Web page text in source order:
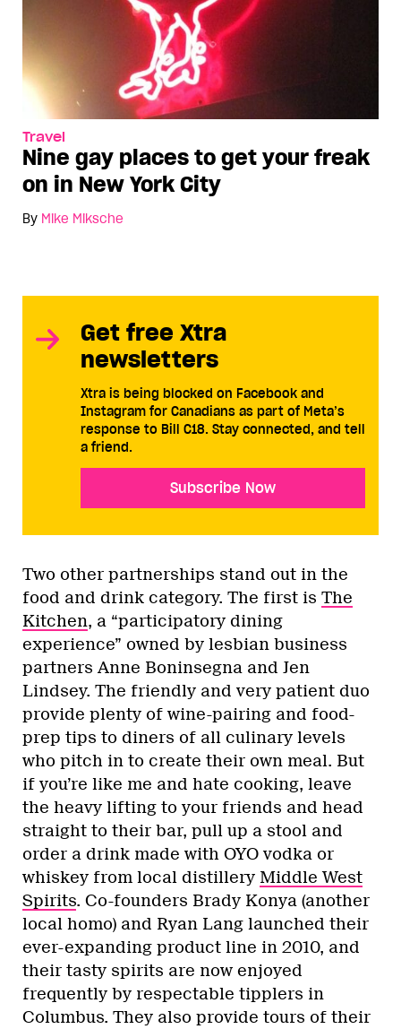
Travel
Nine gay places to get your freak
on in New York City
By Mike Miksche
Get free Xtra
newsletters
Xtra is being blocked on Facebook and
Instagram for Canadians as part of Meta’s
response to Bill C18. Stay connected, and tell
a friend.
Subscribe Now
Two other partnerships stand out in the
food and drink category. The first is The
Kitchen, a “participatory dining
experience” owned by lesbian business
partners Anne Boninsegna and Jen
Lindsey. The friendly and very patient duo
provide plenty of wine-pairing and food-
prep tips to diners of all culinary levels
who pitch in to create their own meal. But
if you’re like me and hate cooking, leave
the heavy lifting to your friends and head
straight to their bar, pull up a stool and
order a drink made with OYO vodka or
whiskey from local distillery Middle West
Spirits. Co-founders Brady Konya (another
local homo) and Ryan Lang launched their
ever-expanding product line in 2010, and
their tasty spirits are now enjoyed
frequently by respectable tipplers in
Columbus. They also provide tours of their